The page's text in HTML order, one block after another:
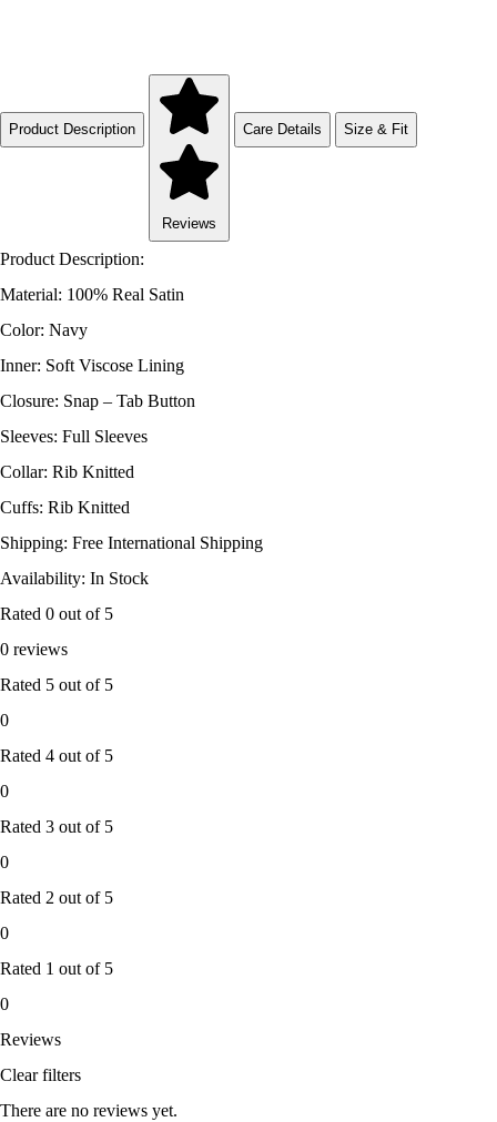
Product Description
Reviews
Care Details Size & Fit
Product Description:
Material: 100% Real Satin
Color: Navy
Inner: Soft Viscose Lining
Closure: Snap – Tab Button
Sleeves: Full Sleeves
Collar: Rib Knitted
Cuffs: Rib Knitted
Shipping: Free International Shipping
Availability: In Stock
Rated 0 out of 5
0 reviews
Rated 5 out of 5
0
Rated 4 out of 5
0
Rated 3 out of 5
0
Rated 2 out of 5
0
Rated 1 out of 5
0
Reviews
Clear filters
There are no reviews yet.